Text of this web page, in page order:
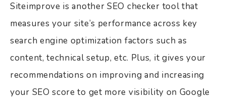
Siteimprove is another SEO checker tool that
measures your site’s performance across key
search engine optimization factors such as
content, technical setup, etc. Plus, it gives your
recommendations on improving and increasing
your SEO score to get more visibility on Google